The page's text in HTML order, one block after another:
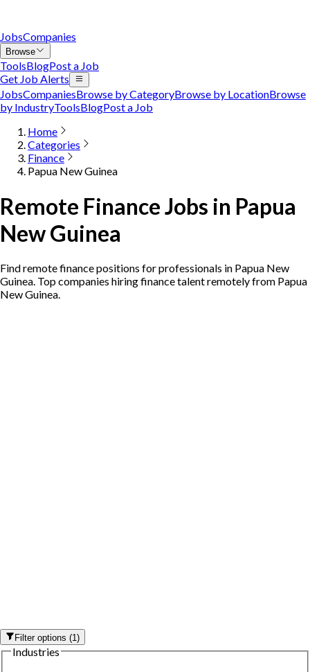
JobsCompanies
Browse
ToolsBlogPost a Job
Get Job Alerts
JobsCompaniesBrowse by CategoryBrowse by LocationBrowse
by IndustryToolsBlogPost a Job
Home
Categories
Finance
Papua New Guinea
Remote Finance Jobs in Papua
New Guinea
Find remote finance positions for professionals in Papua New
Guinea. Top companies hiring finance talent remotely from Papua
New Guinea.
Filter options(1)
Industries